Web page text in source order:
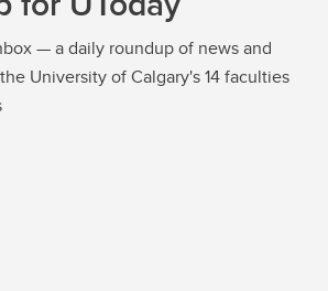
— a daily roundup of news and
University of Calgary's 14 faculties